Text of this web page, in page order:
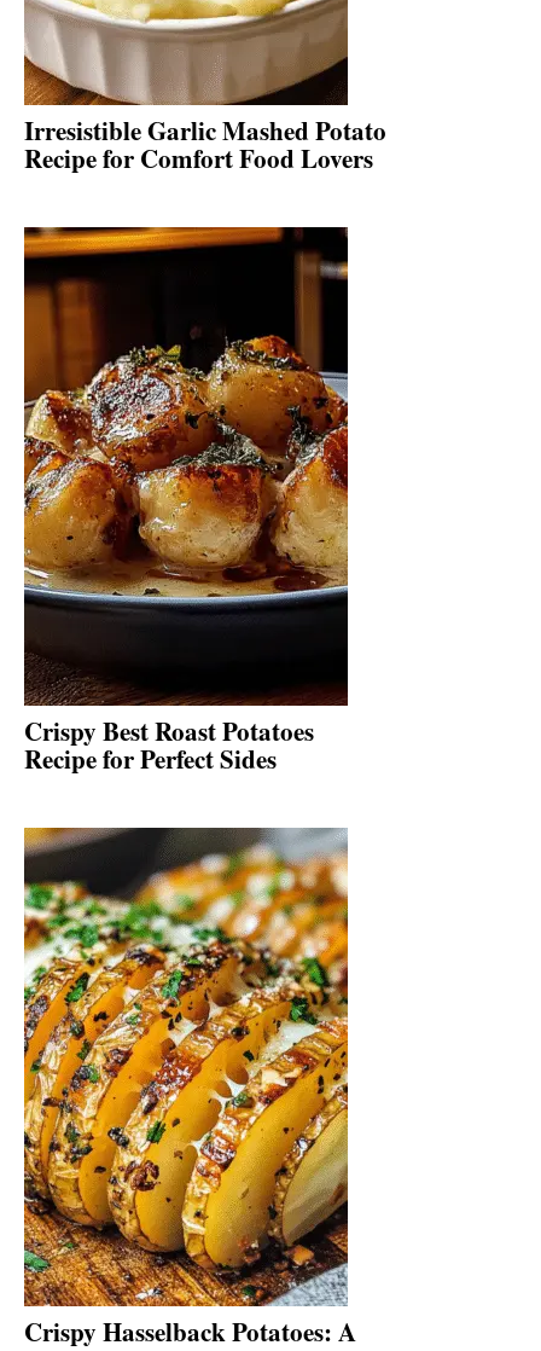
Irresistible Garlic Mashed Potato
Recipe for Comfort Food Lovers
Crispy Best Roast Potatoes
Recipe for Perfect Sides
Crispy Hasselback Potatoes: A